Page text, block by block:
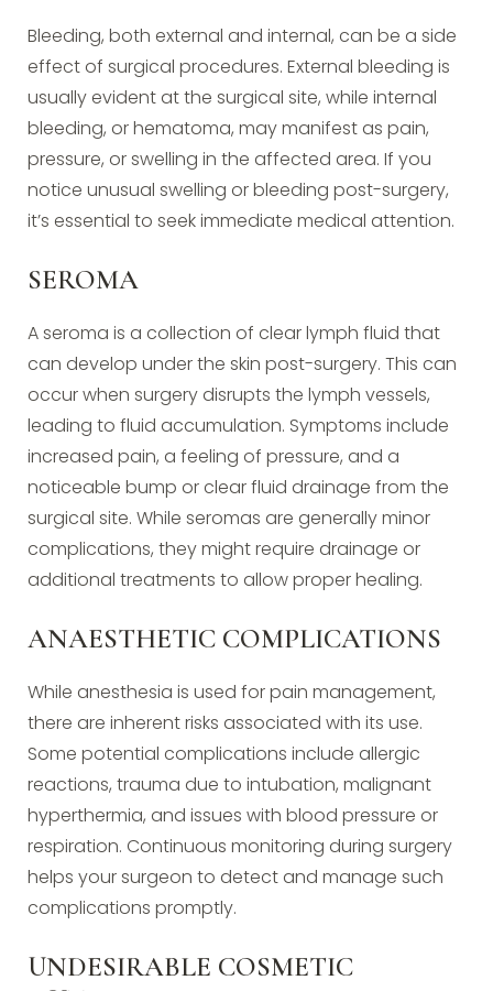
Bleeding, both external and internal, can be a side
effect of surgical procedures. External bleeding is
usually evident at the surgical site, while internal
bleeding, or hematoma, may manifest as pain,
pressure, or swelling in the affected area. If you
notice unusual swelling or bleeding post-surgery,
it’s essential to seek immediate medical attention.
SEROMA
A seroma is a collection of clear lymph fluid that
can develop under the skin post-surgery. This can
occur when surgery disrupts the lymph vessels,
leading to fluid accumulation. Symptoms include
increased pain, a feeling of pressure, and a
noticeable bump or clear fluid drainage from the
surgical site. While seromas are generally minor
complications, they might require drainage or
additional treatments to allow proper healing.
ANAESTHETIC COMPLICATIONS
While anesthesia is used for pain management,
there are inherent risks associated with its use.
Some potential complications include allergic
reactions, trauma due to intubation, malignant
hyperthermia, and issues with blood pressure or
respiration. Continuous monitoring during surgery
helps your surgeon to detect and manage such
complications promptly.
UNDESIRABLE COSMETIC